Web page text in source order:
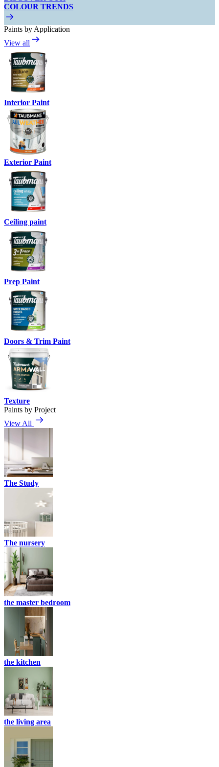
COLOUR TRENDS
Paints by Application
View all
Interior Paint
Exterior Paint
Ceiling paint
Prep Paint
Doors & Trim Paint
Texture
Paints by Project
View All
The Study
The nursery
the master bedroom
the kitchen
the living area